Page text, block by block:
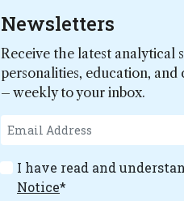
Newsletters
Receive the latest analytical
personalities, education,
– weekly to your inbox.
I have read and
Notice*